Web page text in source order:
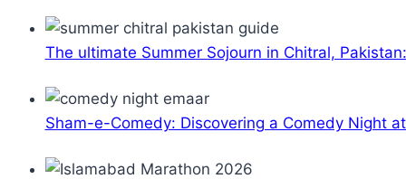
The ultimate Summer Sojourn in Chitral,
Sham-e-Comedy: Discovering a Comedy Night